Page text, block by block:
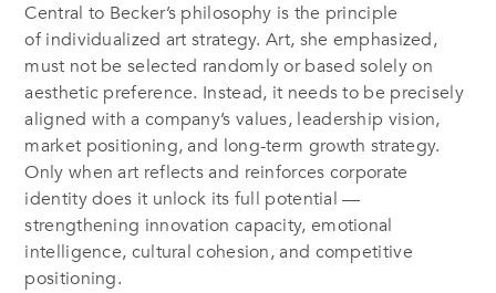
Central to Becker’s philosophy is the principle
of individualized art strategy. Art, she emphasized,
must not be selected randomly or based solely on
aesthetic preference. Instead, it needs to be precisely
aligned with a company’s values, leadership vision,
market positioning, and long-term growth strategy.
Only when art reflects and reinforces corporate
identity does it unlock its full potential —
strengthening innovation capacity, emotional
intelligence, cultural cohesion, and competitive
positioning.